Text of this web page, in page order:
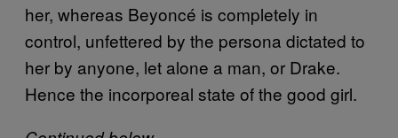
her, whereas Beyoncé is completely in
control, unfettered by the persona dictated to
her by anyone, let alone a man, or Drake.
Hence the incorporeal state of the good girl.